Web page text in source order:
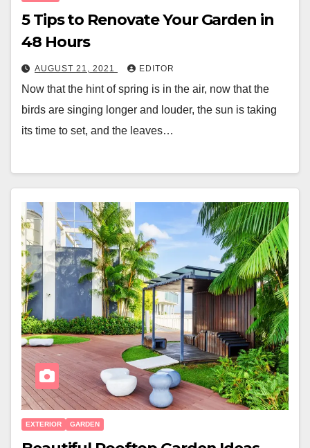
5 Tips to Renovate Your Garden in
48 Hours
AUGUST 21, 2021 EDITOR
Now that the hint of spring is in the air, now that the
birds are singing longer and louder, the sun is taking
its time to set, and the leaves…
EXTERIOR GARDEN